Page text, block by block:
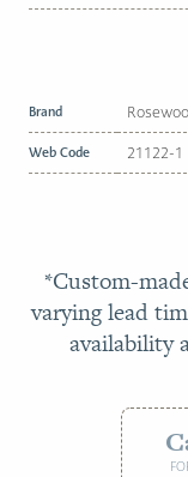
Brand
Web Code 21122-1
*Custom-
varying lead
availability